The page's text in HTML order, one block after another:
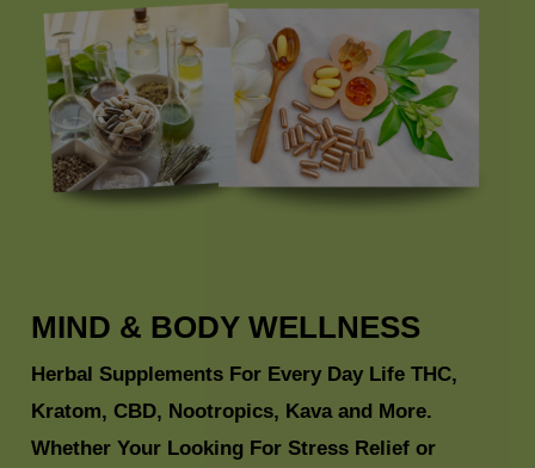
MIND & BODY WELLNESS
Herbal Supplements For Every Day Life THC,
Kratom, CBD, Nootropics, Kava and More.
Whether Your Looking For Stress Relief or